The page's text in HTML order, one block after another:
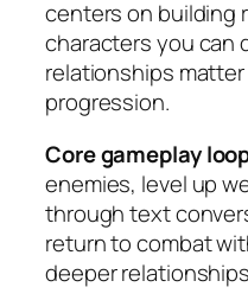
centers on building
characters you can
relationships
progression.
Core gameplay
enemies, level up
through text
return to combat
deeper